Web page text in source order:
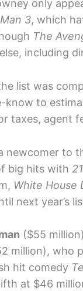
only
3, which
The
including
list was
to
taxes, agent
newcomer to
big hits with
White House
next year’s
($55
million), who
hit comedy
at $46